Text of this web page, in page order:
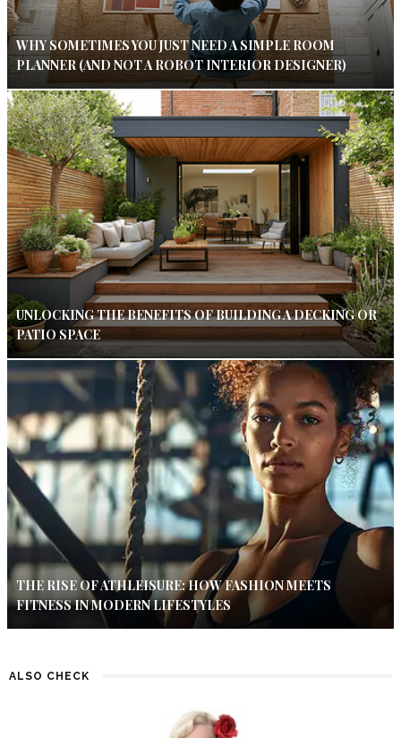
WHY SOMETIMES YOU JUST NEED A SIMPLE ROOM
PLANNER (AND NOT A ROBOT INTERIOR DESIGNER)
UNLOCKING THE BENEFITS OF BUILDING A DECKING OR
PATIO SPACE
THE RISE OF ATHLEISURE: HOW FASHION MEETS
FITNESS IN MODERN LIFESTYLES
ALSO CHECK